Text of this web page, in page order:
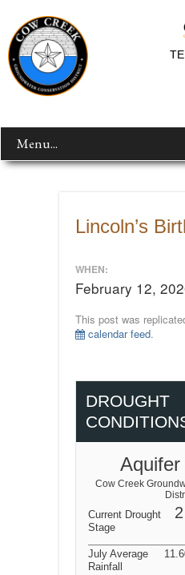
Menu...
Lincoln’s
WHEN:
February 12,
This post was
calendar feed.
DROUGHT
Aquifer
Cow Creek
Current Drought
Stage
2
July Average
Rainfall